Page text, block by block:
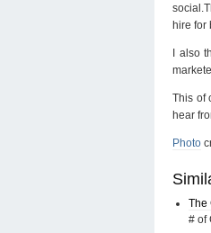
hire for
I also
This of
hear
Photo
The
# of